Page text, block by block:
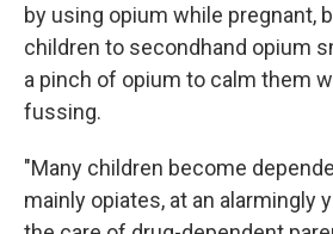
by using opium while pregnant,
children to secondhand opium
a pinch of opium to calm them
fussing.
"Many children become
mainly opiates, at an alarmingly